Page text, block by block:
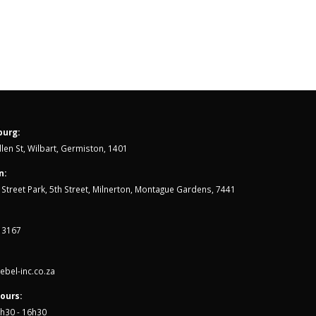
St, Wilbart, Germiston, 1401
Street Park, 5th Street, Milnerton, Montague Gardens, 7441
inc.co.za
- 16h30